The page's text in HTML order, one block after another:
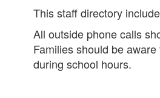
This staff directory
All outside phone calls
Families should be
during school hours.